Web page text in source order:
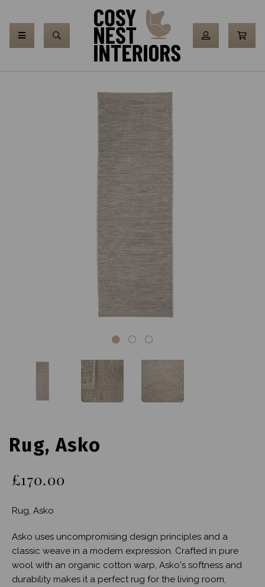
Rug, Asko
£170.00
Rug, Asko
Asko uses uncompromising design principles and a
classic weave in a modern expression. Crafted in pure
wool with an organic cotton warp, Asko's softness and
durability makes it a perfect rug for the living room,